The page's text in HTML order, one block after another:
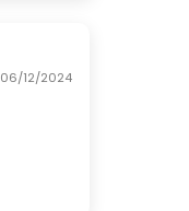
06/12/2024